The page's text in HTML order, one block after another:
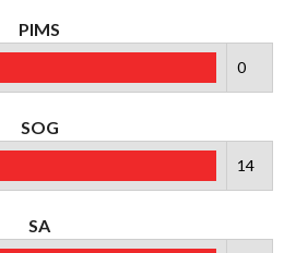
PIMS
0
SOG
14
SA